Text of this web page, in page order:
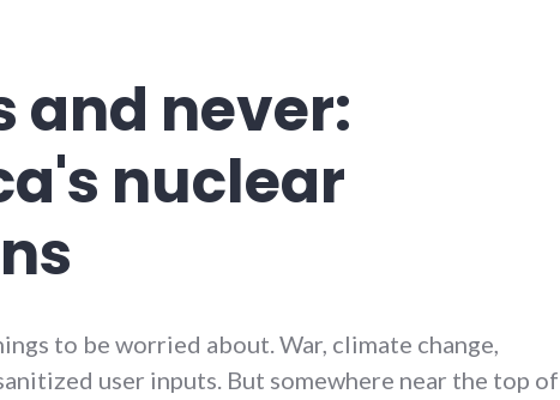
and never:
nuclear
to be worried about. War, climate change,
user inputs. But somewhere near the top of